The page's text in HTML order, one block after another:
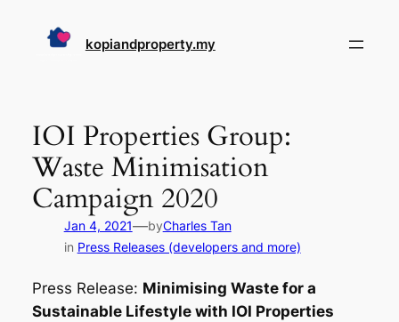
kopiandproperty.my
IOI Properties Group:
Waste Minimisation
Campaign 2020
Jan 4, 2021—byCharles Tan
in Press Releases (developers and more)
Press Release: Minimising Waste for a
Sustainable Lifestyle with IOI Properties